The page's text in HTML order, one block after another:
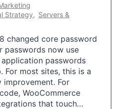
Strategy, Servers &
changed core password
passwords now use
passwords
For most sites, this is a
improvement. For
WooCommerce
that touch…